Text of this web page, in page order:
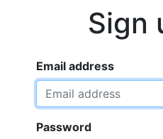
Sign
Email address
Password